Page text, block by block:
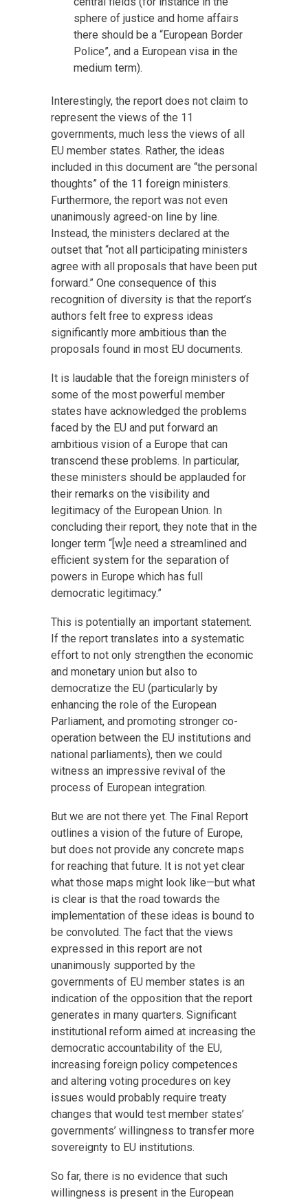
sphere of justice and home affairs
there should be a “European Border
Police”, and a European visa in the
medium term).
Interestingly, the report does not claim to
represent the views of the 11
governments, much less the views of all
EU member states. Rather, the ideas
included in this document are “the personal
thoughts” of the 11 foreign ministers.
Furthermore, the report was not even
unanimously agreed-on line by line.
Instead, the ministers declared at the
outset that “not all participating ministers
agree with all proposals that have been put
forward.” One consequence of this
recognition of diversity is that the report’s
authors felt free to express ideas
significantly more ambitious than the
proposals found in most EU documents.
It is laudable that the foreign ministers of
some of the most powerful member
states have acknowledged the problems
faced by the EU and put forward an
ambitious vision of a Europe that can
transcend these problems. In particular,
these ministers should be applauded for
their remarks on the visibility and
legitimacy of the European Union. In
concluding their report, they note that in the
longer term “[w]e need a streamlined and
efficient system for the separation of
powers in Europe which has full
democratic legitimacy.”
This is potentially an important statement.
If the report translates into a systematic
effort to not only strengthen the economic
and monetary union but also to
democratize the EU (particularly by
enhancing the role of the European
Parliament, and promoting stronger co-
operation between the EU institutions and
national parliaments), then we could
witness an impressive revival of the
process of European integration.
But we are not there yet. The Final Report
outlines a vision of the future of Europe,
but does not provide any concrete maps
for reaching that future. It is not yet clear
what those maps might look like—but what
is clear is that the road towards the
implementation of these ideas is bound to
be convoluted. The fact that the views
expressed in this report are not
unanimously supported by the
governments of EU member states is an
indication of the opposition that the report
generates in many quarters. Significant
institutional reform aimed at increasing the
democratic accountability of the EU,
increasing foreign policy competences
and altering voting procedures on key
issues would probably require treaty
changes that would test member states’
governments’ willingness to transfer more
sovereignty to EU institutions.
So far, there is no evidence that such
willingness is present in the European